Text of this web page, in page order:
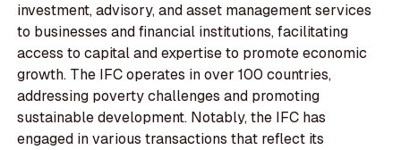
investment, advisory, and asset management services
to businesses and financial institutions, facilitating
access to capital and expertise to promote economic
growth. The IFC operates in over 100 countries,
addressing poverty challenges and promoting
sustainable development. Notably, the IFC has
engaged in various transactions that reflect its